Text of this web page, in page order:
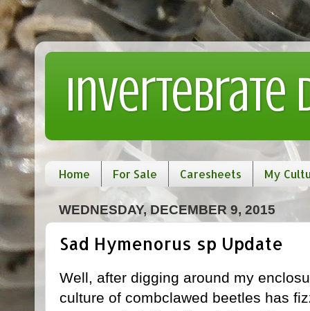
Invertebrate
Home For Sale Caresheets My
WEDNESDAY, DECEMBER 9, 2015
Sad Hymenorus sp Update
Well, after digging around my
culture of combclawed beetles has